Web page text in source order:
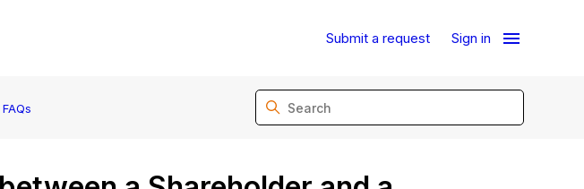
Submit a request Sign in